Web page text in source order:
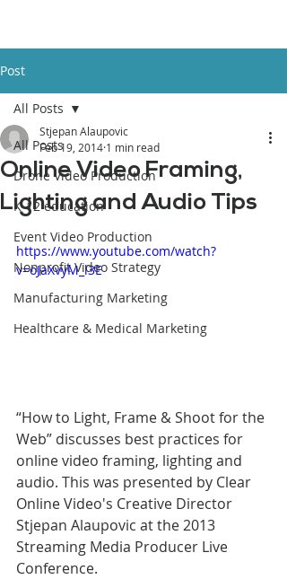
Post
All Posts
Drone Video Production
K-12 education
Event Video Production
Nonprofit Video Strategy
Manufacturing Marketing
Healthcare & Medical Marketing
All Posts
Online Video Framing,
Lighting and Audio Tips
Stjepan Alaupovic
Feb 19, 2014 1 min read
https://www.youtube.com/watch?
v=oJaXvyM_l3E
“How to Light, Frame & Shoot for the
Web” discusses best practices for
online video framing, lighting and
audio. This was presented by Clear
Online Video's Creative Director
Stjepan Alaupovic at the 2013
Streaming Media Producer Live
Conference.